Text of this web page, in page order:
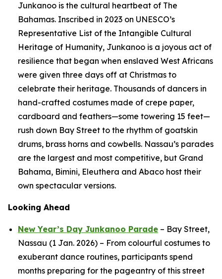
Junkanoo is the cultural heartbeat of The
Bahamas. Inscribed in 2023 on UNESCO’s
Representative List of the Intangible Cultural
Heritage of Humanity, Junkanoo is a joyous act of
resilience that began when enslaved West Africans
were given three days off at Christmas to
celebrate their heritage. Thousands of dancers in
hand-crafted costumes made of crepe paper,
cardboard and feathers—some towering 15 feet—
rush down Bay Street to the rhythm of goatskin
drums, brass horns and cowbells. Nassau’s parades
are the largest and most competitive, but Grand
Bahama, Bimini, Eleuthera and Abaco host their
own spectacular versions.
Looking Ahead
New Year’s Day Junkanoo Parade – Bay Street,
Nassau (1 Jan. 2026) – From colourful costumes to
exuberant dance routines, participants spend
months preparing for the pageantry of this street